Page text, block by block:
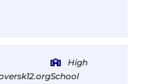
High
School